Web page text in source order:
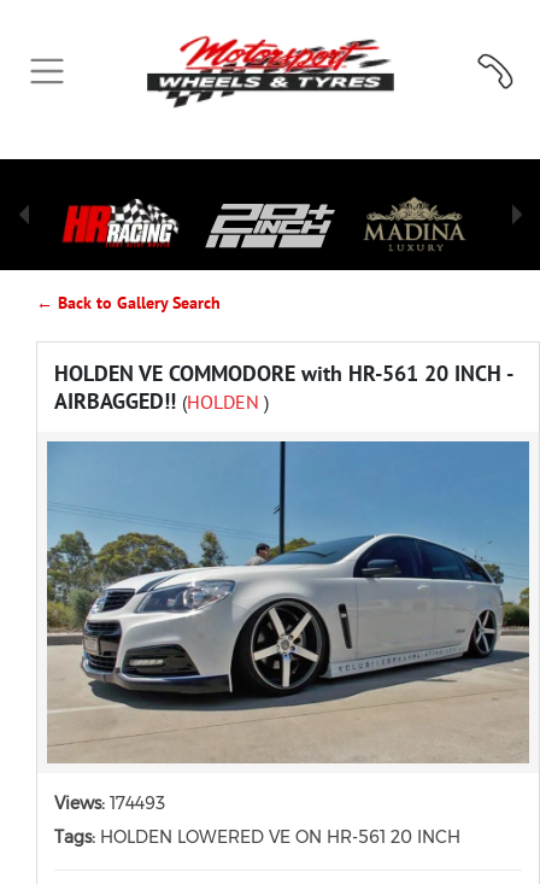
← Back to Gallery Search
HOLDEN VE COMMODORE with HR-561 20 INCH -
AIRBAGGED!! (HOLDEN )
Views: 174493
Tags: HOLDEN LOWERED VE ON HR-561 20 INCH